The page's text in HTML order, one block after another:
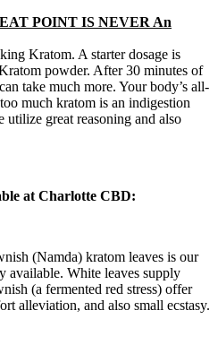
POINT IS NEVER An
Kratom. A starter dosage is
powder. After 30 minutes of
take much more. Your body’s all-
much kratom is an indigestion
utilize great reasoning and also
at Charlotte CBD:
(Namda) kratom leaves is our
available. White leaves supply
(a fermented red stress) offer
alleviation, and also small ecstasy.